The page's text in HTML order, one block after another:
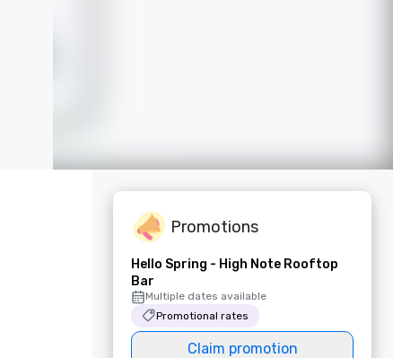
Promotions
Hello Spring - High Note Rooftop
Bar
Multiple dates available
Promotional rates
Claim promotion